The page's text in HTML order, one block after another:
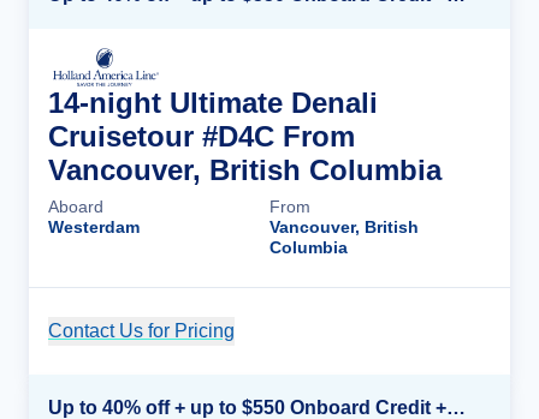
14-night Ultimate Denali
Cruisetour #D4C From
Vancouver, British Columbia
Aboard
Westerdam
From
Vancouver, British
Columbia
Contact Us for Pricing
Up to 40% off + up to $550 Onboard Credit + FREE 3rd & 4th Guest*